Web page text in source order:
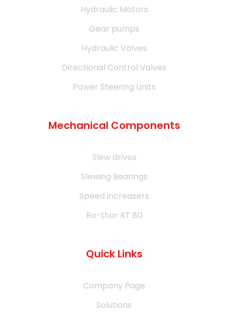
Hydraulic Motors
Gear pumps
Hydraulic Valves
Directional Control Valves
Power Steering Units
Mechanical Components
Slew drives
Slewing Bearings
Speed increasers
Ro-thor RT 80
Quick Links
Company Page
Solutions